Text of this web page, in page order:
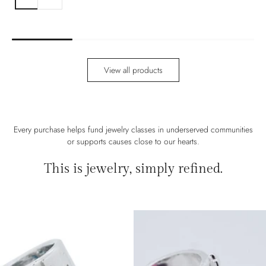
View all products
Every purchase helps fund jewelry classes in underserved communities
or supports causes close to our hearts.
This is jewelry, simply refined.